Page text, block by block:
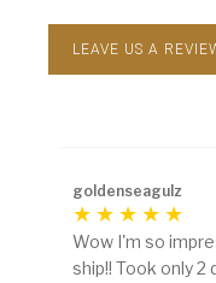
LEAVE US A
goldenseagulz
Wow I'm so
ship!! Took only